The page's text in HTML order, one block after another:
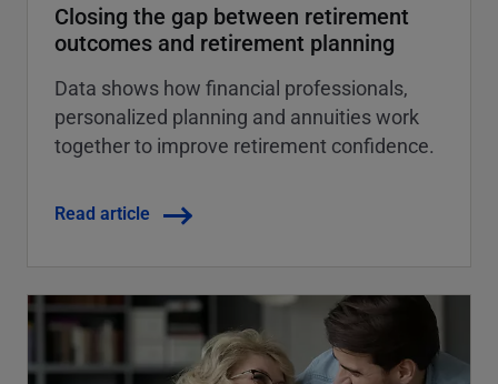
Closing the gap between retirement
outcomes and retirement planning
Data shows how financial professionals,
personalized planning and annuities work
together to improve retirement confidence.
Read article